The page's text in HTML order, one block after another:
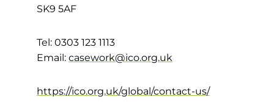
SK9 5AF
Tel: 0303 123 1113
Email: casework@ico.org.uk
https://ico.org.uk/global/contact-us/